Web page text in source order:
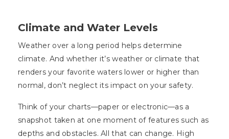
Climate and Water Levels
Weather over a long period helps determine
climate. And whether it’s weather or climate that
renders your favorite waters lower or higher than
normal, don’t neglect its impact on your safety.
Think of your charts—paper or electronic—as a
snapshot taken at one moment of features such as
depths and obstacles. All that can change. High